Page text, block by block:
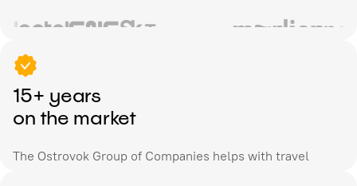
15+ years
on the market
The Ostrovok Group of Companies helps with travel